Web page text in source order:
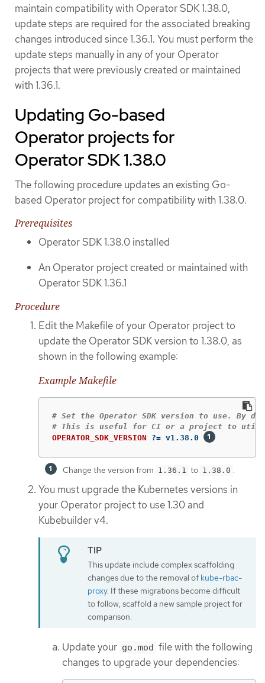
maintain compatibility with Operator SDK 1.38.0,
update steps are required for the associated breaking
changes introduced since 1.36.1. You must perform the
update steps manually in any of your Operator
projects that were previously created or maintained
with 1.36.1.
Updating Go-based
Operator projects for
Operator SDK 1.38.0
The following procedure updates an existing Go-
based Operator project for compatibility with 1.38.0.
Prerequisites
Operator SDK 1.38.0 installed
An Operator project created or maintained with
Operator SDK 1.36.1
Procedure
Edit the Makefile of your Operator project to
update the Operator SDK version to 1.38.0, as
shown in the following example:
Example Makefile
# Set the Operator SDK version to use. By
OPERATOR_SDK_VERSION ?= v1.38.0
Change the version from 1.36.1 to 1.38.0
You must upgrade the Kubernetes versions in
your Operator project to use 1.30 and
Kubebuilder v4.
This update include complex scaffolding
changes due to the removal of kube-rbac-
proxy. If these migrations become difficult
to follow, scaffold a new sample project for
comparison.
Update your go.mod file with the following
changes to upgrade your dependencies: